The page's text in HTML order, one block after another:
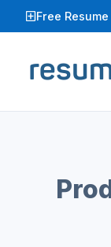
to
Free